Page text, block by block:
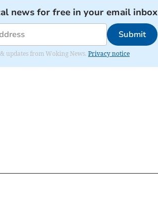
news for free in your email inbox
Submit
updates from Woking News. Privacy notice